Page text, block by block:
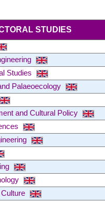
STUDIES
Studies
Palaeoecology
and Cultural Policy